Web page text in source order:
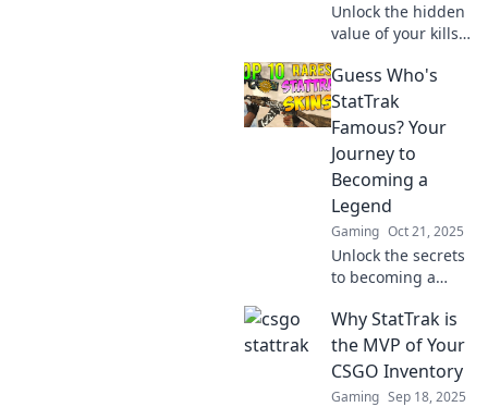
Unlock the hidden
value of your kills!
transform
gameplay into
prized StatTrak
collectibles and
elevate your
gaming
experience.
Guess Who's
StatTrak
Famous? Your
Journey to
Becoming a
Legend
Gaming Oct 21, 2025
Unlock the secrets
to becoming a
Join the journey
and discover how
to boost your
game today!
Why StatTrak is
the MVP of Your
CSGO Inventory
Gaming Sep 18, 2025